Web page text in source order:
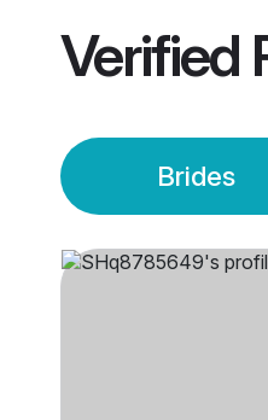
Verified
Brides